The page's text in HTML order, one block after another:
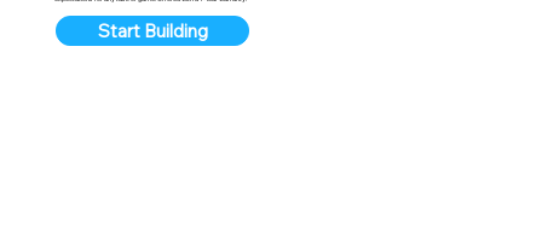
Start Building